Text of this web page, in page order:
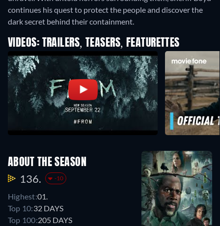
continues his quest to protect the people and discover the
dark secret behind their containment.
VIDEOS: TRAILERS, TEASERS, FEATURETTES
ABOUT THE SEASON
136. -10
Highest:01.
Top 10:32 DAYS
Top 100:205 DAYS